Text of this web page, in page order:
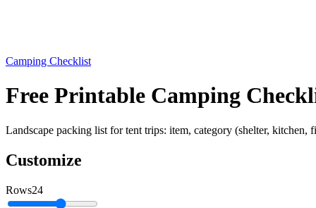
Camping Checklist
Free Printable Camping
Landscape packing list for tent trips: item, category (shelter, kitchen,
Customize
Rows24